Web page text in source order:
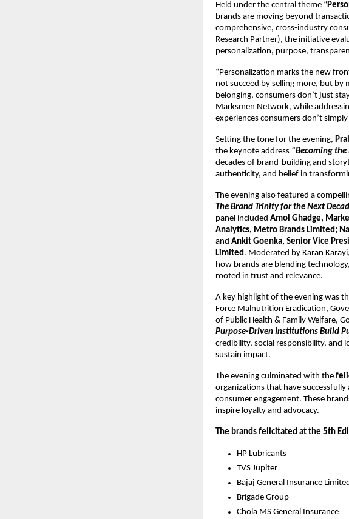
Held under the central theme “
brands are moving beyond
comprehensive, cross-industry
Research Partner), the initiative
personalization, purpose,
“Personalization marks the new
not succeed by selling more, but by
belonging, consumers don’t just
Marksmen Network, while
experiences consumers don’t
Setting the tone for the evening,
the keynote address “Becoming the
decades of brand-building and
authenticity, and belief in
The evening also featured a
The Brand Trinity for the Next
panel included Amol Ghadge,
Analytics, Metro Brands Limited;
and Ankit Goenka, Senior Vice
Limited. Moderated by Karan
how brands are blending
rooted in trust and relevance.
A key highlight of the evening was
Force Malnutrition Eradication,
of Public Health & Family Welfare,
Purpose-Driven Institutions Build
credibility, social responsibility, and
sustain impact.
The evening culminated with the
organizations that have
consumer engagement. These
inspire loyalty and advocacy.
The brands felicitated at the 5th
HP Lubricants
TVS Jupiter
Bajaj General Insurance
Brigade Group
Chola MS General Insurance